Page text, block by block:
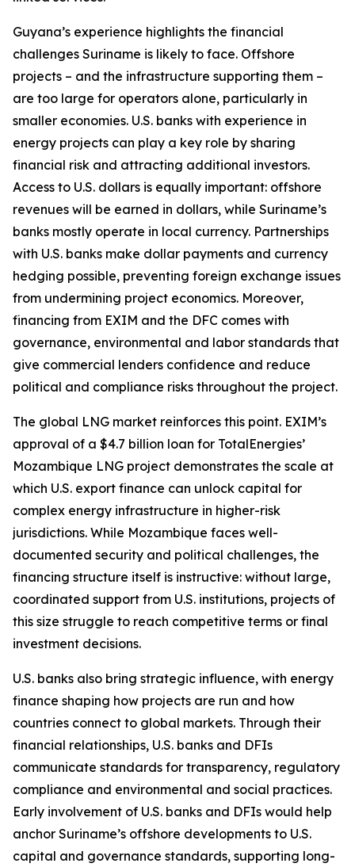
​​Guyana’s experience highlights the financial
challenges Suriname is likely to face. Offshore
projects – and the infrastructure supporting them –
are too large for operators alone, particularly in
smaller economies. U.S. banks with experience in
energy projects can play a key role by sharing
financial risk and attracting additional investors.
Access to U.S. dollars is equally important: offshore
revenues will be earned in dollars, while Suriname’s
banks mostly operate in local currency. Partnerships
with U.S. banks make dollar payments and currency
hedging possible, preventing foreign exchange issues
from undermining project economics. Moreover,
financing from EXIM and the DFC comes with
governance, environmental and labor standards that
give commercial lenders confidence and reduce
political and compliance risks throughout the project.
The global LNG market reinforces this point. EXIM’s
approval of a $4.7 billion loan for TotalEnergies’
Mozambique LNG project demonstrates the scale at
which U.S. export finance can unlock capital for
complex energy infrastructure in higher-risk
jurisdictions. While Mozambique faces well-
documented security and political challenges, the
financing structure itself is instructive: without large,
coordinated support from U.S. institutions, projects of
this size struggle to reach competitive terms or final
investment decisions.
U.S. banks also bring strategic influence, with energy
finance shaping how projects are run and how
countries connect to global markets. Through their
financial relationships, U.S. banks and DFIs
communicate standards for transparency, regulatory
compliance and environmental and social practices.
Early involvement of U.S. banks and DFIs would help
anchor Suriname’s offshore developments to U.S.
capital and governance standards, supporting long-